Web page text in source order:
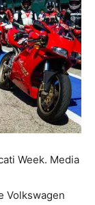
Week. Media
Volkswagen